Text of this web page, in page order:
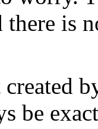
is
be